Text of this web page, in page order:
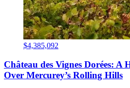
$4,385,092
Château des Vignes Dorées: A
Over Mercurey’s Rolling Hills